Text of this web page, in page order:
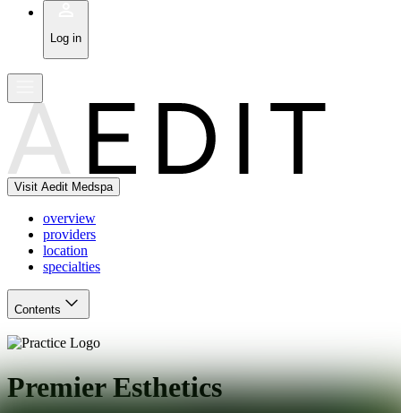
Log in
Visit Aedit Medspa
overview
providers
location
specialties
Contents
Premier Esthetics